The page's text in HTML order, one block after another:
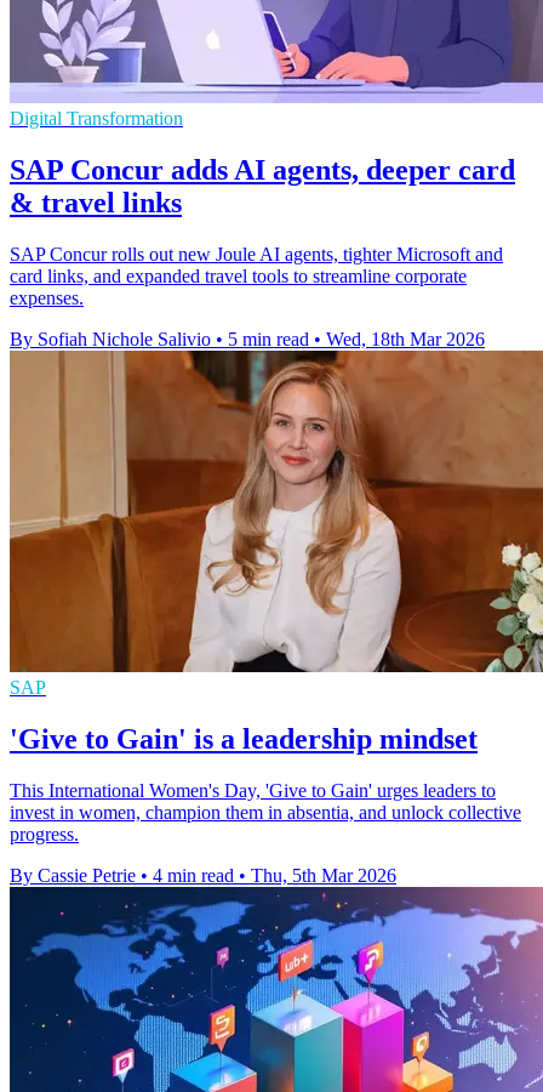
Digital Transformation
SAP Concur adds AI agents, deeper card
& travel links
SAP Concur rolls out new Joule AI agents, tighter Microsoft and
card links, and expanded travel tools to streamline corporate
expenses.
By Sofiah Nichole Salivio • 5 min read • Wed, 18th Mar 2026
SAP
'Give to Gain' is a leadership mindset
This International Women's Day, 'Give to Gain' urges leaders to
invest in women, champion them in absentia, and unlock collective
progress.
By Cassie Petrie • 4 min read • Thu, 5th Mar 2026